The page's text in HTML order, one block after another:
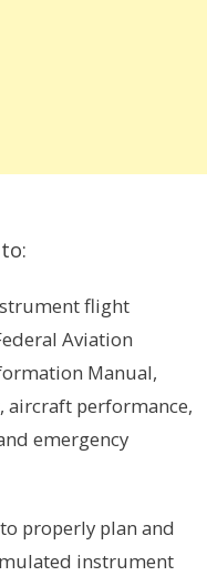
flight
Aviation
Manual,
aircraft performance,
emergency
properly plan and
instrument